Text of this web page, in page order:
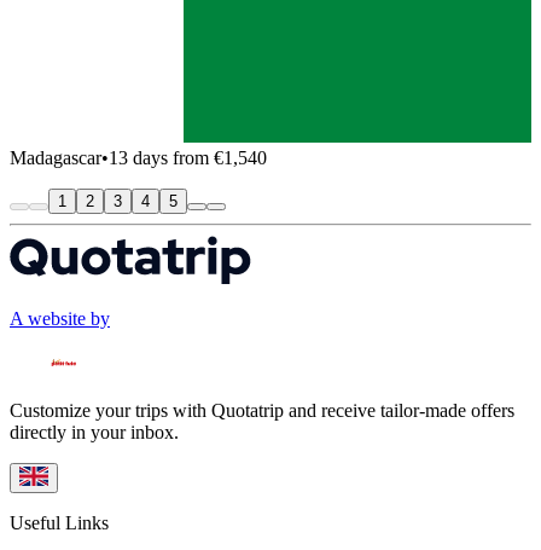
Madagascar•13 days from €1,540
1 2 3 4 5
A website by
Customize your trips with Quotatrip and receive tailor-made offers
directly in your inbox.
Useful Links